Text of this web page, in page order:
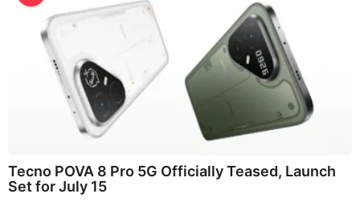
Tecno POVA 8 Pro 5G Officially Teased, Launch
Set for July 15